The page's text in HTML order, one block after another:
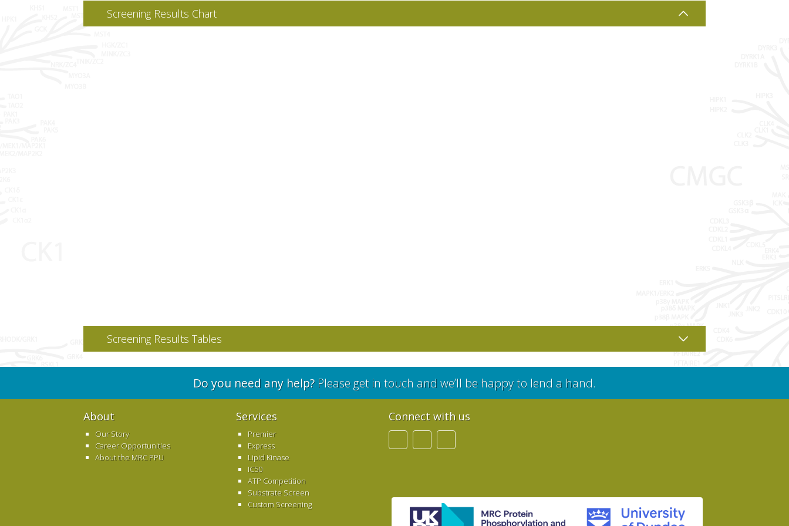
Screening Results Chart
Screening Results Tables
Do you need any help?Please get in touch and we’ll be happy to lend a hand.
About
Our Story
Career Opportunities
About the MRC PPU
Services
Premier
Express
Lipid Kinase
IC50
ATP Competition
Substrate Screen
Custom Screening
Connect with us